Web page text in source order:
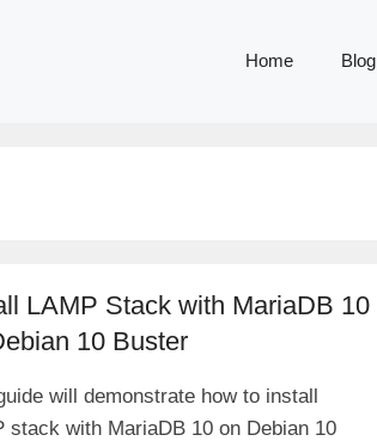
Home Blog
LAMP Stack with MariaDB 10
10 Buster
will demonstrate how to install
stack with MariaDB 10 on Debian 10